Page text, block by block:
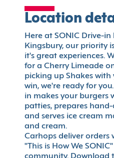
Location
Here at SONIC Drive-in
Kingsbury, our priority
it's great experiences.
for a Cherry Limeade
picking up Shakes
win, we're ready for
in makes your burgers
patties, prepares
and serves ice cream
and cream.
Carhops deliver orders
"This is How We
community. Download